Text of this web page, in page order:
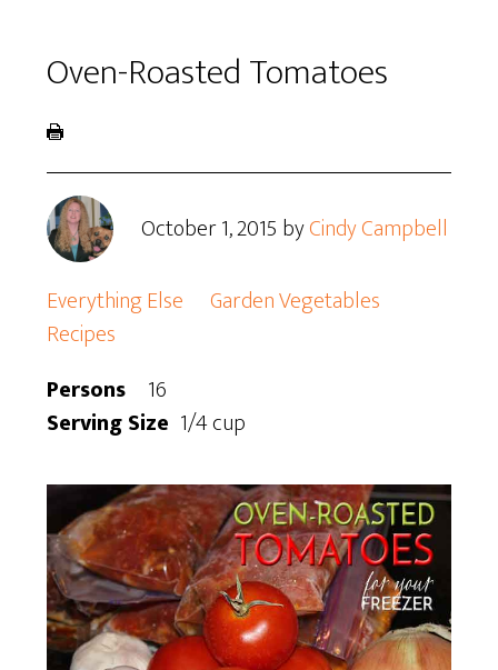
Oven-Roasted Tomatoes
October 1, 2015 byCindy Campbell
Everything Else
Garden Vegetables
Recipes
Persons
16
Serving Size 1/4 cup